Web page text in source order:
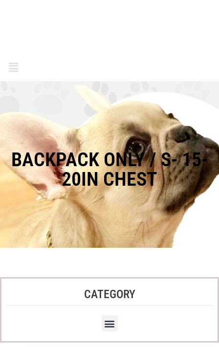
BACKPACK ONLY / S- 15-
20IN CHEST
CATEGORY